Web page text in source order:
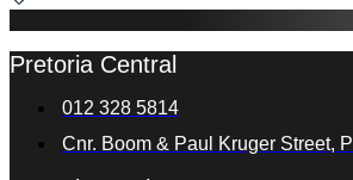
Pretoria Central
012 328 5814
Cnr. Boom & Paul Kruger Street,